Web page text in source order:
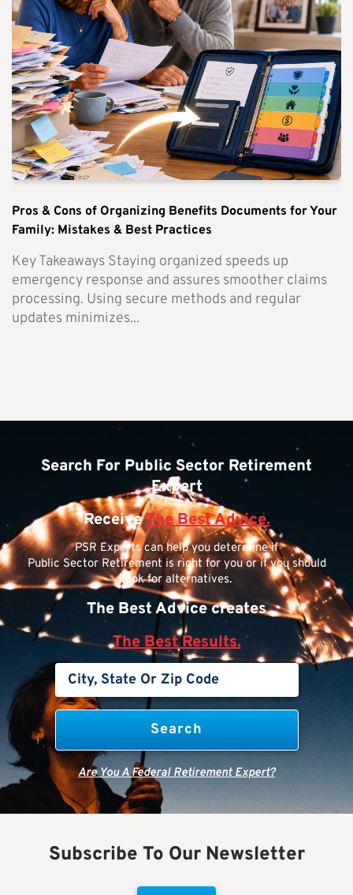
Pros & Cons of Organizing Benefits Documents for Your
Family: Mistakes & Best Practices
Key Takeaways Staying organized speeds up
emergency response and assures smoother claims
processing. Using secure methods and regular
updates minimizes...
Search For Public Sector Retirement
Expert
ReceiveThe Best Advice.
PSR Experts can help you determine if
Public Sector Retirement is right for you or if you should
look for alternatives.
The Best Advice creates
The Best Results.
Are You A Federal Retirement Expert?
Subscribe To Our Newsletter